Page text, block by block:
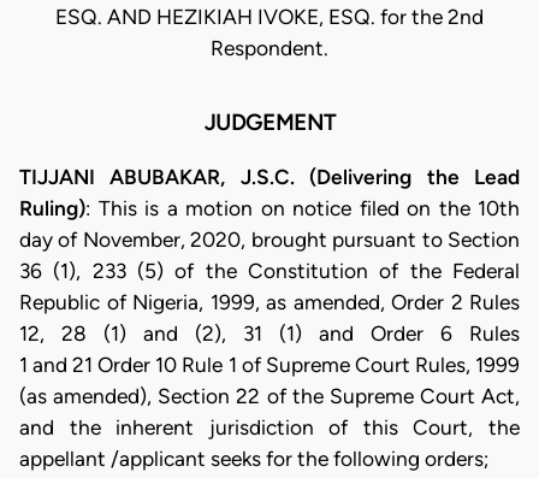
ESQ. AND HEZIKIAH IVOKE, ESQ. for the 2nd
Respondent.
JUDGEMENT
TIJJANI ABUBAKAR, J.S.C. (Delivering the Lead
Ruling): This is a motion on notice filed on the 10th
day of November, 2020, brought pursuant to Section
36 (1), 233 (5) of the Constitution of the Federal
Republic of Nigeria, 1999, as amended, Order 2 Rules
12, 28 (1) and (2), 31 (1) and Order 6 Rules
1 and 21 Order 10 Rule 1 of Supreme Court Rules, 1999
(as amended), Section 22 of the Supreme Court Act,
and the inherent jurisdiction of this Court, the
appellant /applicant seeks for the following orders;